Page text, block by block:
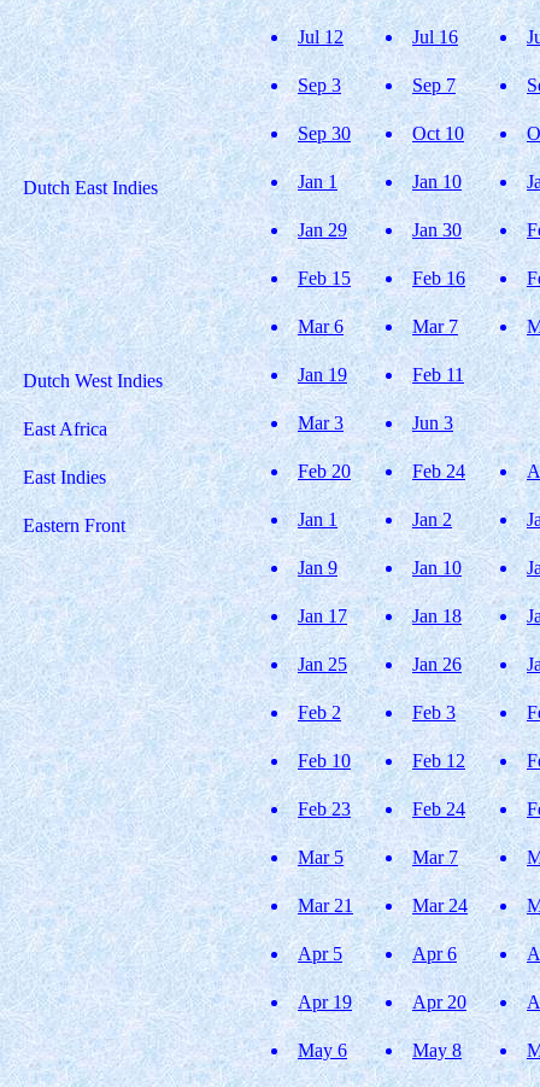
Jul 12 Jul 16
Sep 3 Sep 7
Sep 30 Oct 10
Dutch East Indies Jan 1 Jan 10
Jan 29 Jan 30
Feb 15 Feb 16
Mar 6 Mar 7
Dutch West Indies Jan 19 Feb 11
East Africa Mar 3 Jun 3
East Indies Feb 20 Feb 24
Eastern Front Jan 1 Jan 2
Jan 9 Jan 10
Jan 17 Jan 18
Jan 25 Jan 26
Feb 2 Feb 3
Feb 10 Feb 12
Feb 23 Feb 24
Mar 5 Mar 7
Mar 21 Mar 24
Apr 5 Apr 6
Apr 19 Apr 20
May 6 May 8